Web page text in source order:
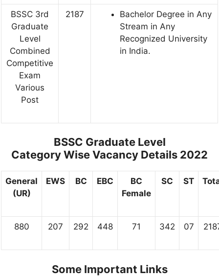
BSSC 3rd
Graduate
Level
Combined
Competitive
Exam
Various
Post
2187
Bachelor Degree in Any
Stream in Any
Recognized University
in India.
BSSC Graduate Level
CategoryWise Vacancy Details 2022
General
(UR)
EWS BC EBC
BC
Female
SC ST
880 207 292 448 71 342 07
Some Important Links